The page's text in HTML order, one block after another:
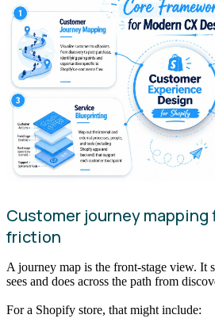
Customer journey
friction
A journey map is the front-stage view. It
sees and does across the path from
For a Shopify store, that might include: